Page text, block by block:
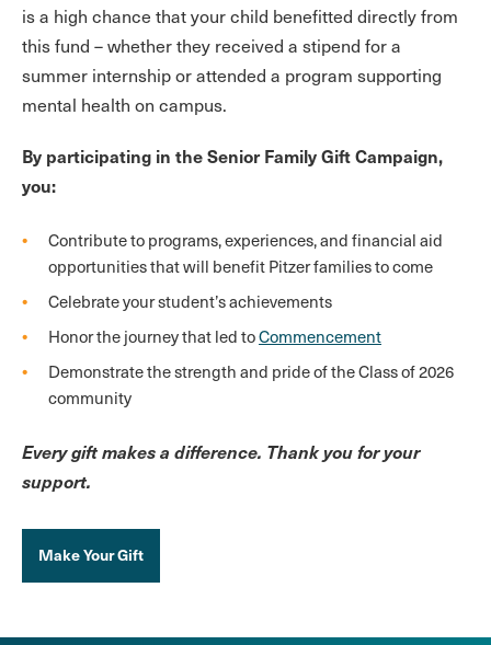
is a high chance that your child benefitted directly from
this fund – whether they received a stipend for a
summer internship or attended a program supporting
mental health on campus.
By participating in the Senior Family Gift Campaign,
you:
Contribute to programs, experiences, and financial aid
opportunities that will benefit Pitzer families to come
Celebrate your student’s achievements
Honor the journey that led toCommencement
Demonstrate the strength and pride of the Class of 2026
community
Every gift makes a difference. Thank you for your
support.
Make Your Gift